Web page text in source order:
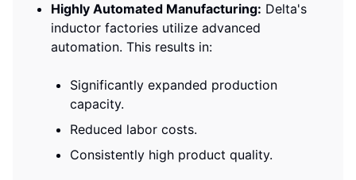
Highly Automated Manufacturing: Delta's
inductor factories utilize advanced
automation. This results in:
Significantly expanded production
capacity.
Reduced labor costs.
Consistently high product quality.